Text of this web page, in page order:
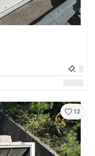
12